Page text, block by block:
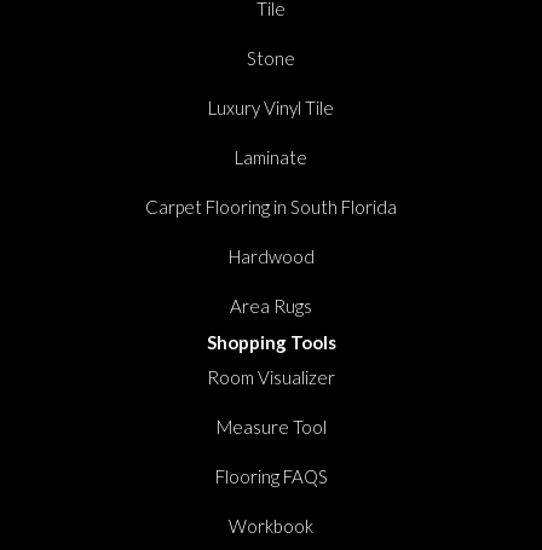
Tile
Stone
Luxury Vinyl Tile
Laminate
Carpet Flooring in South Florida
Hardwood
Area Rugs
Shopping Tools
Room Visualizer
Measure Tool
Flooring FAQS
Workbook